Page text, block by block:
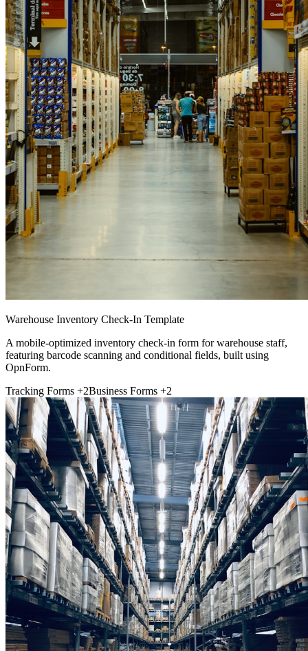
Warehouse Inventory Check-In Template
A mobile-optimized inventory check-in form for warehouse staff,
featuring barcode scanning and conditional fields, built using
OpnForm.
Tracking Forms +2Business Forms +2